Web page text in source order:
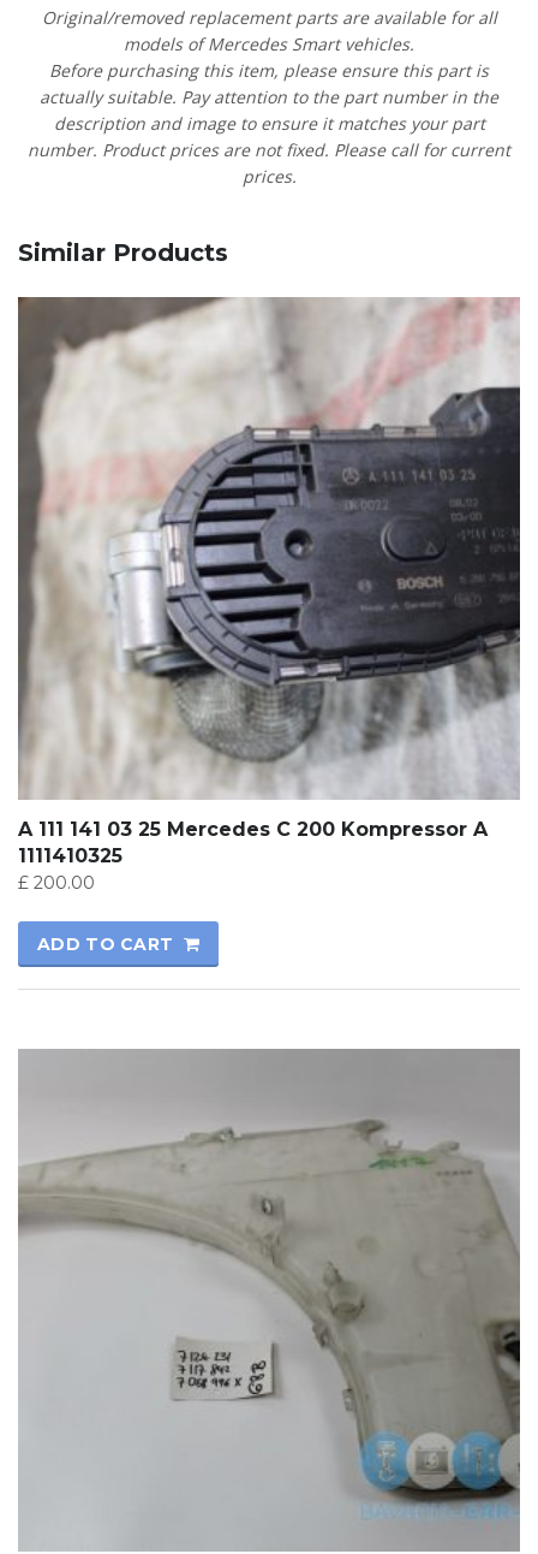
Original/removed replacement parts are available for all
models of Mercedes Smart vehicles.
Before purchasing this item, please ensure this part is
actually suitable. Pay attention to the part number in the
description and image to ensure it matches your part
number. Product prices are not fixed. Please call for current
prices.
Similar Products
A 111 141 03 25 Mercedes C 200 Kompressor A
1111410325
£ 200.00
ADD TO CART